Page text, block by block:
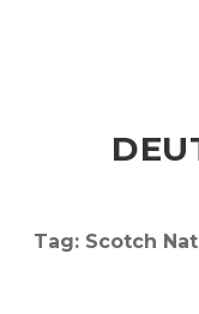
Tag: Scotch